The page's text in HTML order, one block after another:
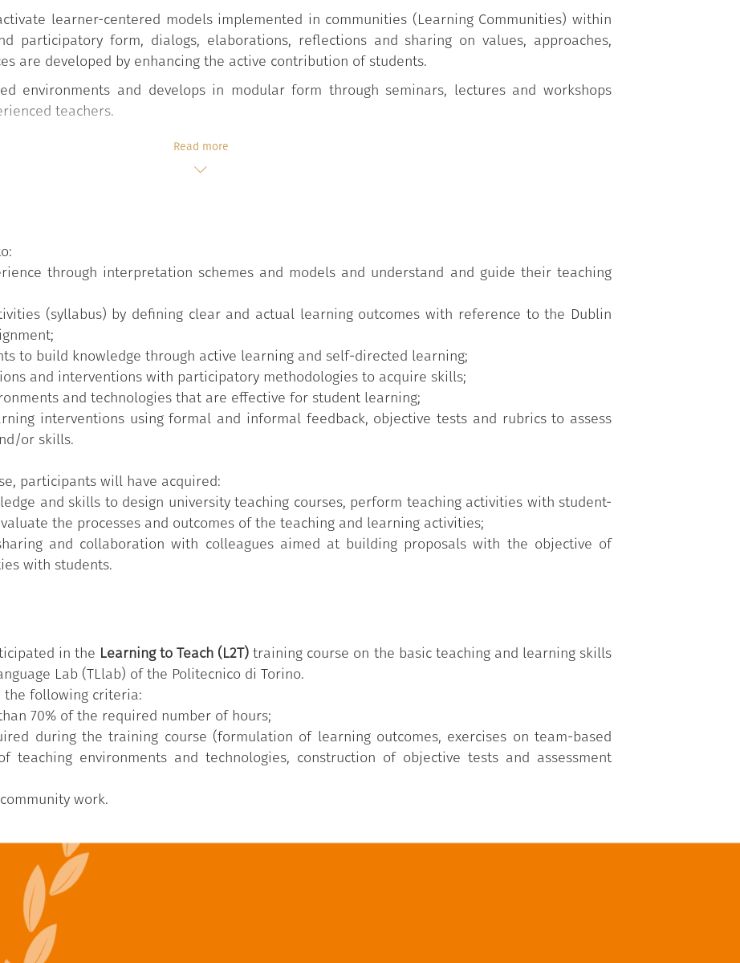
learner-centered models implemented in communities (Learning Communities) within
participatory form, dialogs, elaborations, reflections and sharing on values, approaches,
are developed by enhancing the active contribution of students.
environments and develops in modular form through seminars, lectures and workshops
teachers.
and approaches;
for teaching;
rubrics.
Read more
through interpretation schemes and models and understand and guide their teaching
(syllabus) by defining clear and actual learning outcomes with reference to the Dublin
to build knowledge through active learning and self-directed learning;
and interventions with participatory methodologies to acquire skills;
and technologies that are effective for student learning;
interventions using formal and informal feedback, objective tests and rubrics to assess
or skills.
participants will have acquired:
and skills to design university teaching courses, perform teaching activities with student-
the processes and outcomes of the teaching and learning activities;
and collaboration with colleagues aimed at building proposals with the objective of
with students.
in the Learning to Teach (L2T) training course on the basic teaching and learning skills
Lab (TLlab) of the Politecnico di Torino.
the following criteria:
70% of the required number of hours;
during the training course (formulation of learning outcomes, exercises on team-based
teaching environments and technologies, construction of objective tests and assessment
work.